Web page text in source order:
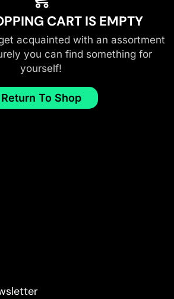
CART IS EMPTY
acquainted with an assortment
you can find something for
yourself!
Return To Shop